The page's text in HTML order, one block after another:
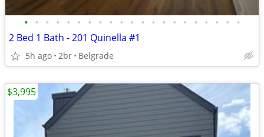
• • • • • • • • • • • • • • • • • • • • •
2 Bed 1 Bath - 201 Quinella #1
5h ago 2br Belgrade
$3,995